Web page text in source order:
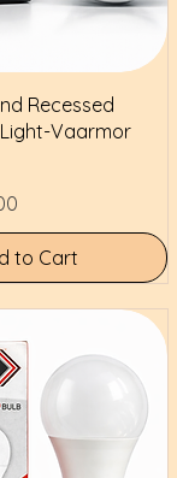
View
Recessed
Light-Vaarmor
to Cart